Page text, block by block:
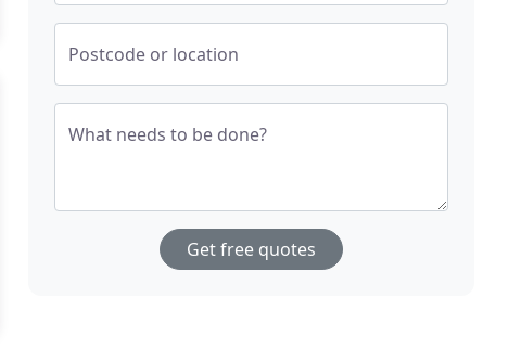
Postcode or location
What needs to be done?
Get free quotes